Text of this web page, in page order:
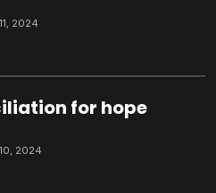
2024
for hope
2024